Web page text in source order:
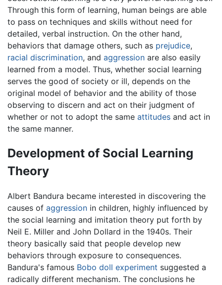
Through this form of learning, human beings are able
to pass on techniques and skills without need for
detailed, verbal instruction. On the other hand,
behaviors that damage others, such as prejudice,
racial discrimination, and aggression are also easily
learned from a model. Thus, whether social learning
serves the good of society or ill, depends on the
original model of behavior and the ability of those
observing to discern and act on their judgment of
whether or not to adopt the same attitudes and act in
the same manner.
Development of Social Learning
Theory
Albert Bandura became interested in discovering the
causes of aggression in children, highly influenced by
the social learning and imitation theory put forth by
Neil E. Miller and John Dollard in the 1940s. Their
theory basically said that people develop new
behaviors through exposure to consequences.
Bandura's famous Bobo doll experiment suggested a
radically different mechanism. The conclusions he